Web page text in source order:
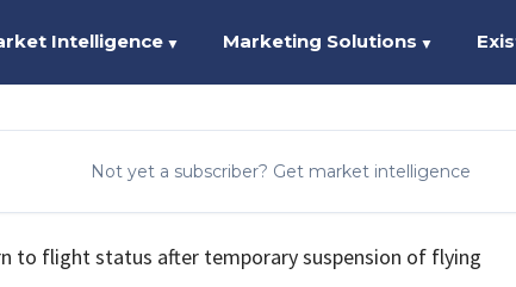
Intelligence ▼ Marketing Solutions ▼
Not yet a subscriber? Get market intelligence
to flight status after temporary suspension of flying